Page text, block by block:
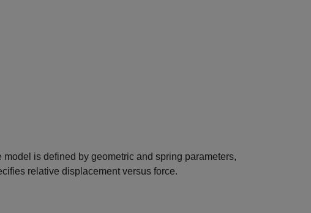
is defined by geometric and spring parameters,
relative displacement versus force.